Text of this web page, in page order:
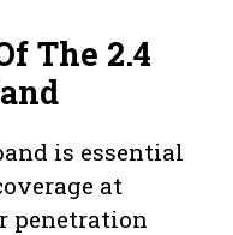
The 2.4
is essential
at
penetration